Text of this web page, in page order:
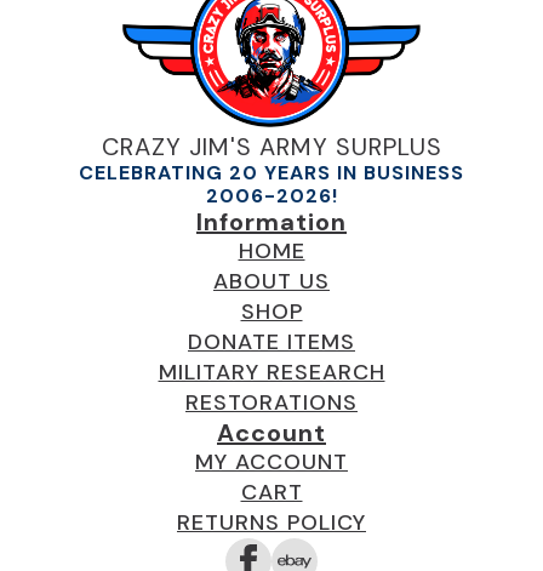
CRAZY JIM'S ARMY SURPLUS
CELEBRATING 20 YEARS IN BUSINESS
2006-2026!
Information
HOME
ABOUT US
SHOP
DONATE ITEMS
MILITARY RESEARCH
RESTORATIONS
Account
MY ACCOUNT
CART
RETURNS POLICY